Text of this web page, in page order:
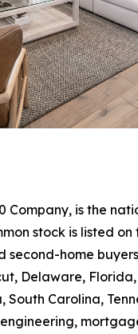
Company, is the
stock is listed
home
Delaware,
South Carolina,